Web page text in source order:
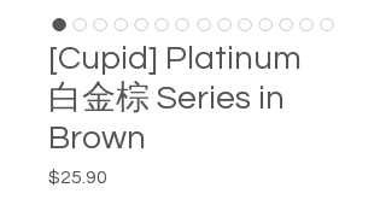
[Cupid] Platinum
白金棕 Series in
Brown
$25.90